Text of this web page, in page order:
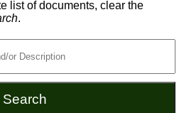
list of documents, clear the
.